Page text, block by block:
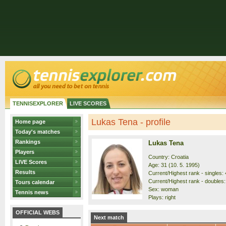
TENNISEXPLORER LIVE SCORES
Home page
Today's matches
Rankings
Players
LIVE Scores
Results
Tours calendar
Tennis news
OFFICIAL WEBS
Lukas Tena - profile
Lukas Tena
Country: Croatia
Age: 31 (10. 5. 1995)
Current/Highest rank - singles:
Current/Highest rank -
Sex: woman
Plays: right
Next match